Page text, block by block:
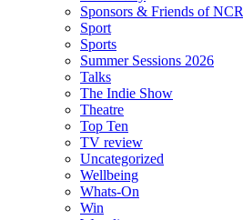
Sponsors & Friends of NCR
Sport
Sports
Summer Sessions 2026
Talks
The Indie Show
Theatre
Top Ten
TV review
Uncategorized
Wellbeing
Whats-On
Win